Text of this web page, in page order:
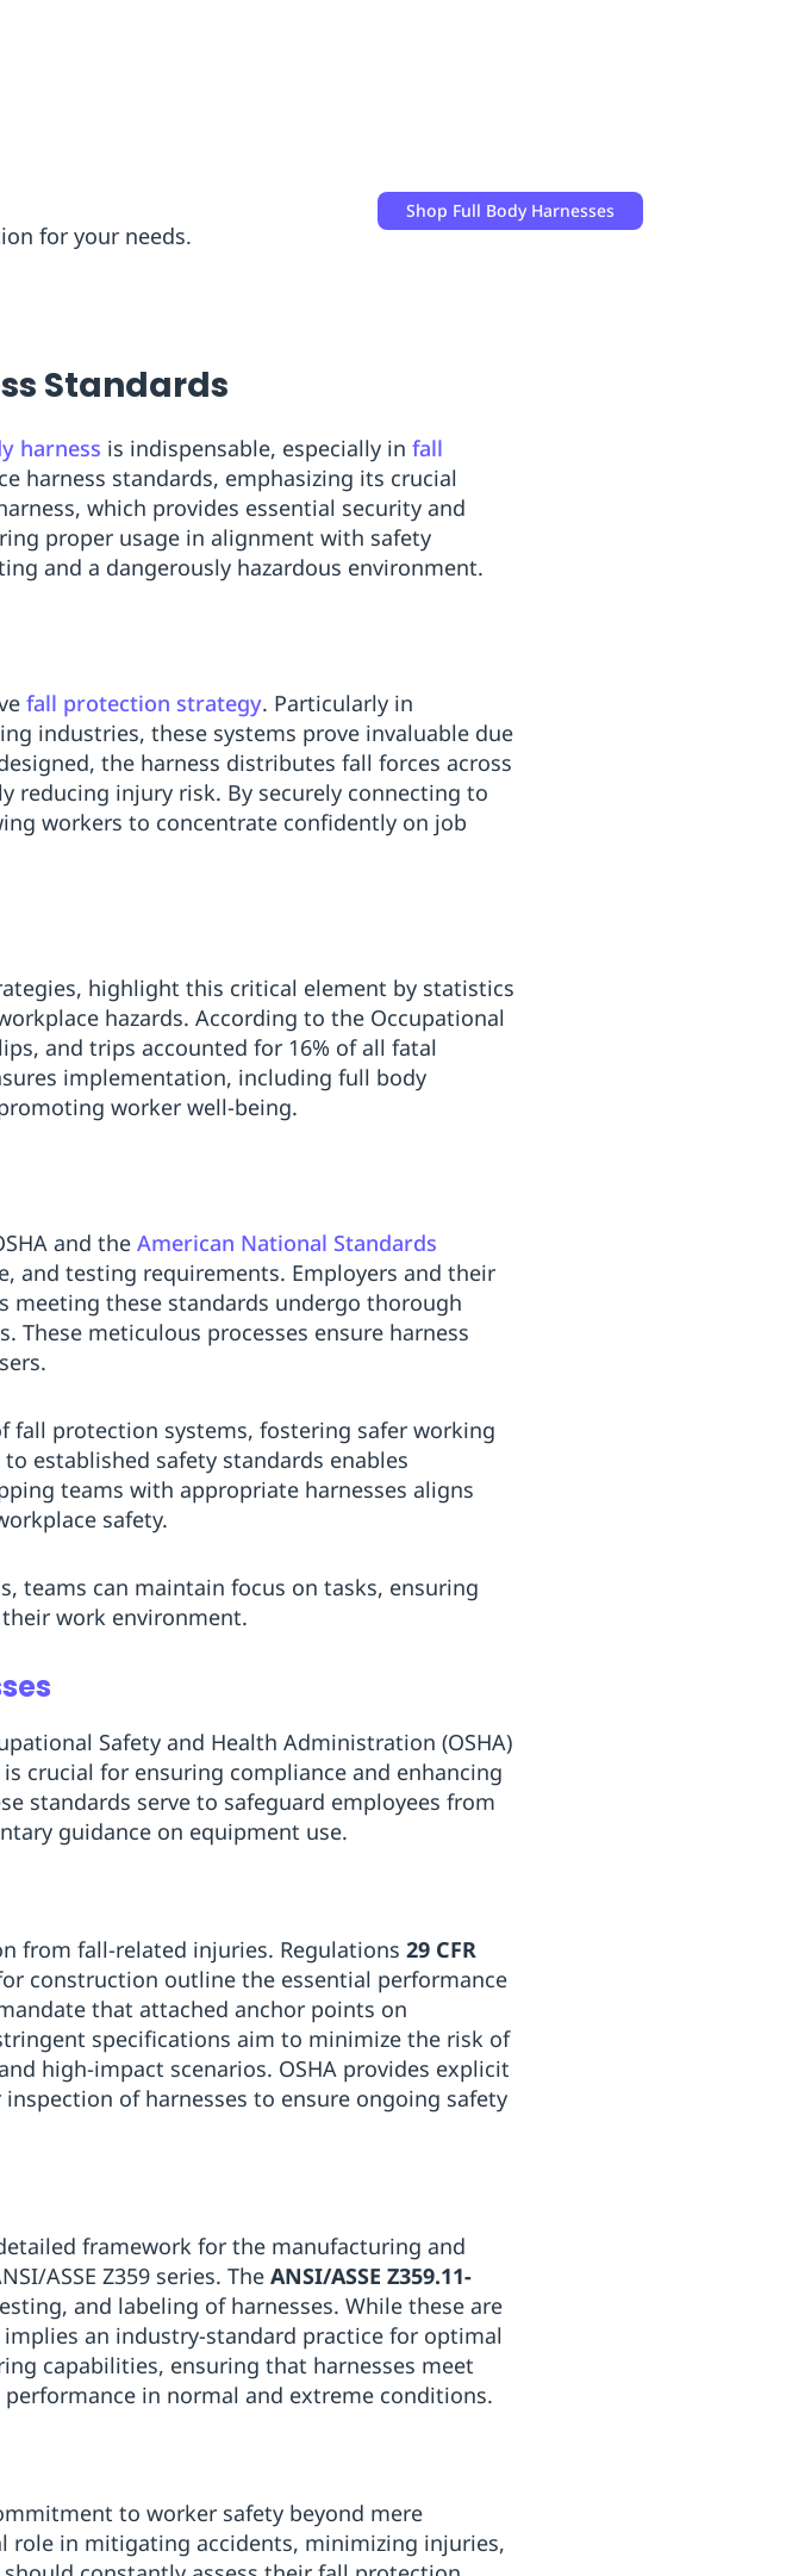
for your needs.
Shop Full Body Harnesses
Standards
harness is indispensable, especially in fall
harness standards, emphasizing its crucial
which provides essential security and
proper usage in alignment with safety
and a dangerously hazardous environment.
fall protection strategy. Particularly in
industries, these systems prove invaluable due
the harness distributes fall forces across
reducing injury risk. By securely connecting to
workers to concentrate confidently on job
highlight this critical element by statistics
hazards. According to the Occupational
and trips accounted for 16% of all fatal
implementation, including full body
worker well-being.
and the American National Standards
and testing requirements. Employers and their
meeting these standards undergo thorough
meticulous processes ensure harness
fall protection systems, fostering safer working
established safety standards enables
teams with appropriate harnesses aligns
safety.
teams can maintain focus on tasks, ensuring
work environment.
Safety and Health Administration (OSHA)
crucial for ensuring compliance and enhancing
standards serve to safeguard employees from
guidance on equipment use.
from fall-related injuries. Regulations 29 CFR
construction outline the essential performance
that attached anchor points on
specifications aim to minimize the risk of
high-impact scenarios. OSHA provides explicit
of harnesses to ensure ongoing safety
framework for the manufacturing and
ASSE Z359 series. The ANSI/ASSE Z359.11-
and labeling of harnesses. While these are
an industry-standard practice for optimal
capabilities, ensuring that harnesses meet
in normal and extreme conditions.
to worker safety beyond mere
role in mitigating accidents, minimizing injuries,